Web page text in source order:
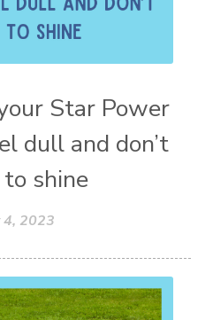
Star Power
dull and don’t
shine
2023